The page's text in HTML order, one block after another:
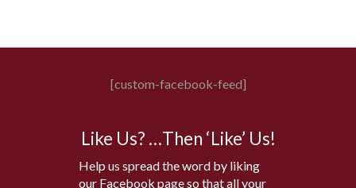
[custom-facebook-feed]
Like Us? …Then ‘Like’ Us!
Help us spread the word by liking
our Facebook page so that all your